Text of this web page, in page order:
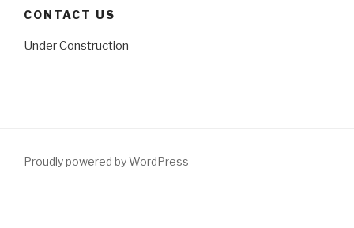
CONTACT US
Under Construction
Proudly powered by WordPress